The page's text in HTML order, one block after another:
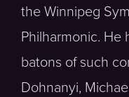
the Winnipeg
Philharmonic. He
batons of such
Dohnanyi,